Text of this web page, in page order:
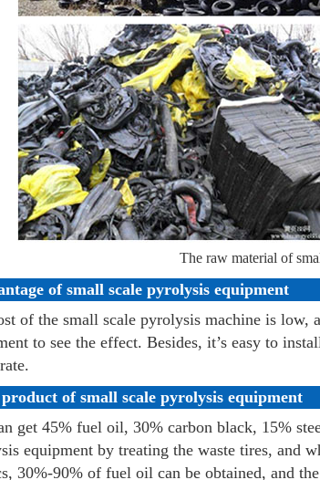
The raw material of
of small scale pyrolysis equipment
of the small scale pyrolysis machine is
to see the effect. Besides, it’s easy to
of small scale pyrolysis equipment
get 45% fuel oil, 30% carbon black, 15%
equipment by treating the waste tires, and
30%-90% of fuel oil can be obtained, and